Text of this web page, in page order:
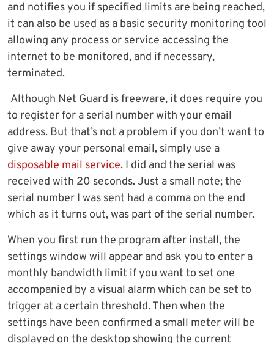
and notifies you if specified limits are being reached,
it can also be used as a basic security monitoring tool
allowing any process or service accessing the
internet to be monitored, and if necessary,
terminated.
Although Net Guard is freeware, it does require you
to register for a serial number with your email
address. But that’s not a problem if you don’t want to
give away your personal email, simply use a
disposable mail service. I did and the serial was
received with 20 seconds. Just a small note; the
serial number I was sent had a comma on the end
which as it turns out, was part of the serial number.
When you first run the program after install, the
settings window will appear and ask you to enter a
monthly bandwidth limit if you want to set one
accompanied by a visual alarm which can be set to
trigger at a certain threshold. Then when the
settings have been confirmed a small meter will be
displayed on the desktop showing the current